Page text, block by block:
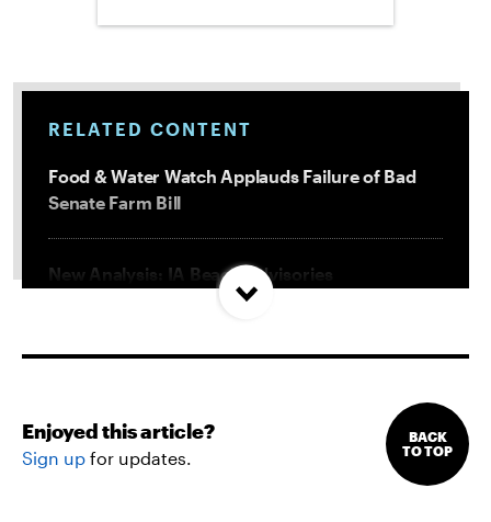
RELATED CONTENT
Food & Water Watch Applauds Failure of Bad
Senate Farm Bill
New Analysis: IA Beach Advisories
Concentrated In High Factory Farm Areas
Groups Sue MN Over Failure To Consider
Enjoyed this article?
Sign up for updates.
BACK
TO TOP